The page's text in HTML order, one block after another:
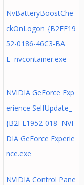
NvBatteryBoostChe
ckOnLogon_{B2FE19
52-0186-46C3-BA
E nvcontainer.exe
NVIDIA GeForce Exp
erience SelfUpdate_
{B2FE1952-018 NVI
DIA GeForce Experie
nce.exe
NVIDIA Control Pane